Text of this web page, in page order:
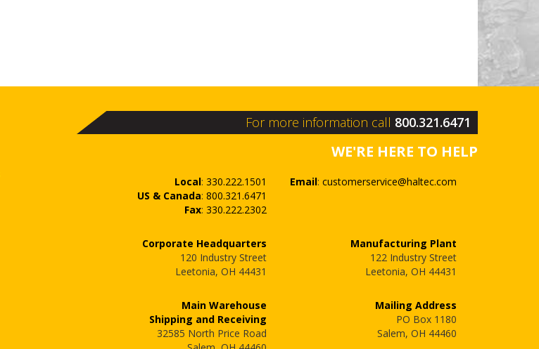
For more information call 800.321.6471
WE'RE HERE TO HELP
Local: 330.222.1501
US & Canada: 800.321.6471
Fax: 330.222.2302
Email: customerservice@haltec.com
Corporate Headquarters
120 Industry Street
Leetonia, OH 44431
Manufacturing Plant
122 Industry Street
Leetonia, OH 44431
Main Warehouse
Shipping and Receiving
32585 North Price Road
Mailing Address
PO Box 1180
Salem, OH 44460